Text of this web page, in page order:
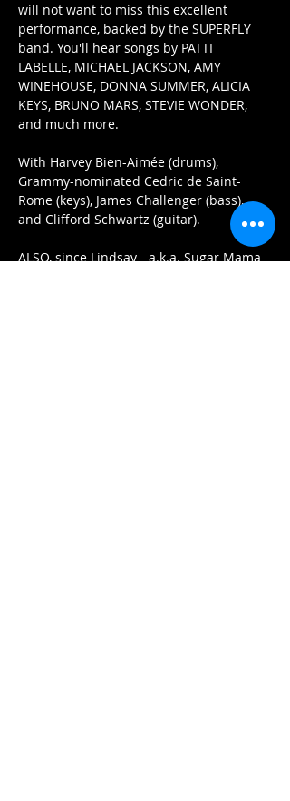
will not want to miss this excellent
performance, backed by the SUPERFLY
band. You'll hear songs by PATTI
LABELLE, MICHAEL JACKSON, AMY
WINEHOUSE, DONNA SUMMER, ALICIA
KEYS, BRUNO MARS, STEVIE WONDER,
and much more.
With Harvey Bien-Aimée (drums),
Grammy-nominated Cedric de Saint-
Rome (keys), James Challenger (bass),
and Clifford Schwartz (guitar).
ALSO, since Lindsay - a.k.a. Sugar Mama